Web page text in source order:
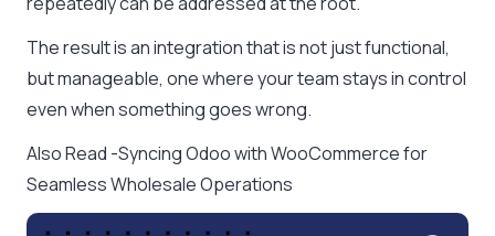
The result is an integration that is not just functional,
but manageable, one where your team stays in control
even when something goes wrong.
Also Read -Syncing Odoo with WooCommerce for
Seamless Wholesale Operations